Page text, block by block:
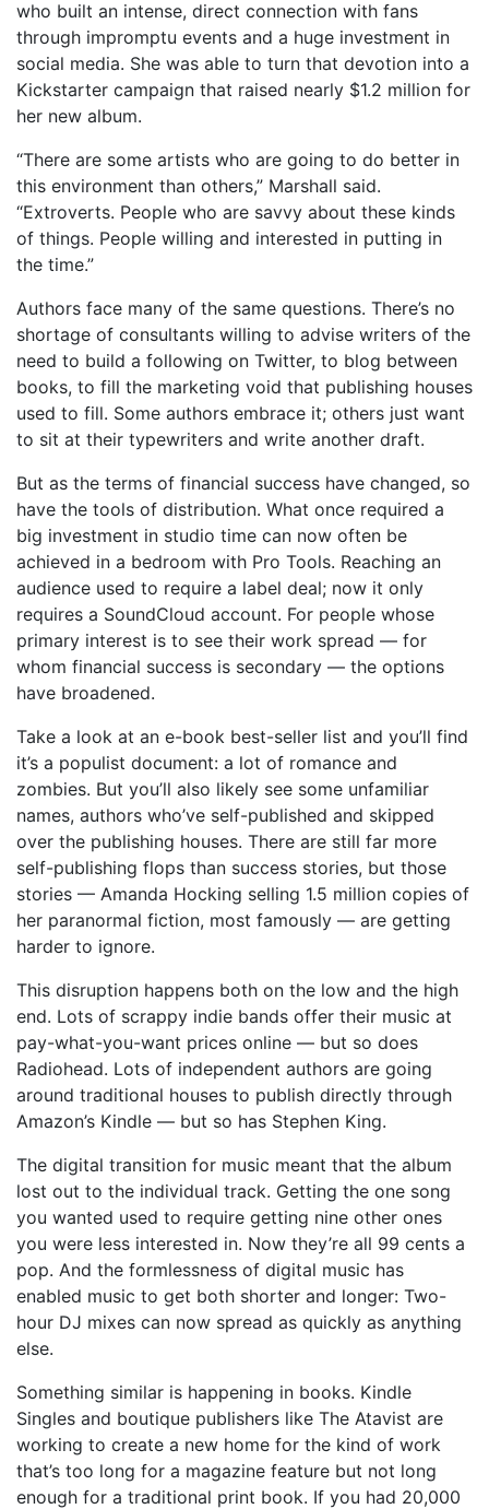
who built an intense, direct connection with fans
through impromptu events and a huge investment in
social media. She was able to turn that devotion into a
Kickstarter campaign that raised nearly $1.2 million for
her new album.
“There are some artists who are going to do better in
this environment than others,” Marshall said.
“Extroverts. People who are savvy about these kinds
of things. People willing and interested in putting in
the time.”
Authors face many of the same questions. There’s no
shortage of consultants willing to advise writers of the
need to build a following on Twitter, to blog between
books, to fill the marketing void that publishing houses
used to fill. Some authors embrace it; others just want
to sit at their typewriters and write another draft.
But as the terms of financial success have changed, so
have the tools of distribution. What once required a
big investment in studio time can now often be
achieved in a bedroom with Pro Tools. Reaching an
audience used to require a label deal; now it only
requires a SoundCloud account. For people whose
primary interest is to see their work spread — for
whom financial success is secondary — the options
have broadened.
Take a look at an e-book best-seller list and you’ll find
it’s a populist document: a lot of romance and
zombies. But you’ll also likely see some unfamiliar
names, authors who’ve self-published and skipped
over the publishing houses. There are still far more
self-publishing flops than success stories, but those
stories — Amanda Hocking selling 1.5 million copies of
her paranormal fiction, most famously — are getting
harder to ignore.
This disruption happens both on the low and the high
end. Lots of scrappy indie bands offer their music at
pay-what-you-want prices online — but so does
Radiohead. Lots of independent authors are going
around traditional houses to publish directly through
Amazon’s Kindle — but so has Stephen King.
The digital transition for music meant that the album
lost out to the individual track. Getting the one song
you wanted used to require getting nine other ones
you were less interested in. Now they’re all 99 cents a
pop. And the formlessness of digital music has
enabled music to get both shorter and longer: Two-
hour DJ mixes can now spread as quickly as anything
else.
Something similar is happening in books. Kindle
Singles and boutique publishers like The Atavist are
working to create a new home for the kind of work
that’s too long for a magazine feature but not long
enough for a traditional print book. If you had 20,000